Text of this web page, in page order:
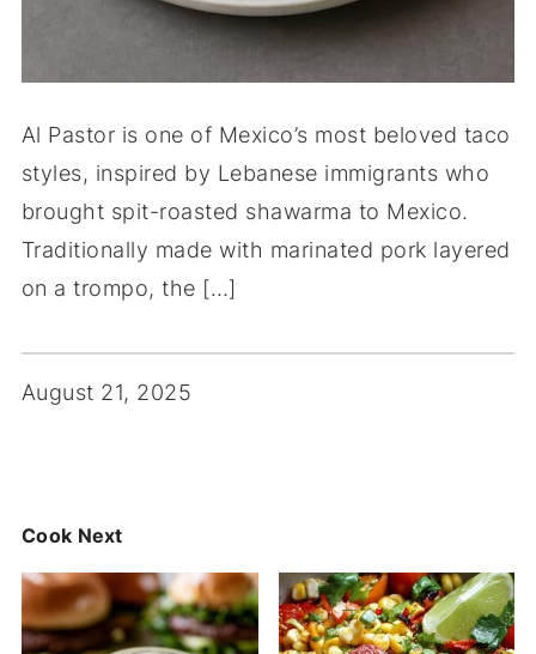
Al Pastor is one of Mexico’s most beloved taco
styles, inspired by Lebanese immigrants who
brought spit-roasted shawarma to Mexico.
Traditionally made with marinated pork layered
on a trompo, the […]
August 21, 2025
Cook Next